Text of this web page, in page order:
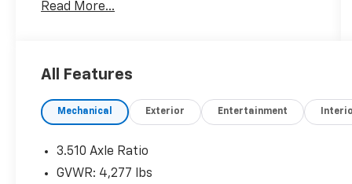
- Navigation System
dual zone A/C
- Heated steering wheel
- SiriusXM satellite radio
- Leather steering wheel
- Emergency communication system:
Read More...
All Features
Mechanical Exterior Entertainment
3.510 Axle Ratio
GVWR: 4,277 lbs